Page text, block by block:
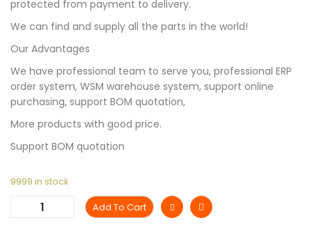
protected from payment to delivery.
We can find and supply all the parts in the world!
Our Advantages
We have professional team to serve you, professional ERP
order system, WSM warehouse system, support online
purchasing, support BOM quotation,
More products with good price.
Support BOM quotation
9999 in stock
Add To Cart